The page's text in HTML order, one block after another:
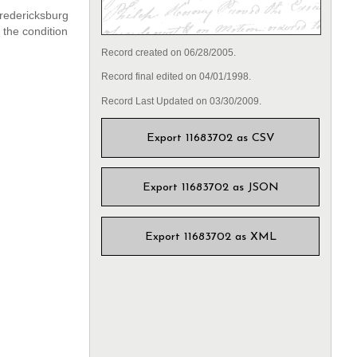
condition
Record created on 06/28/2005.
Record final edited on 04/01/1998.
Record Last Updated on 03/30/2009.
Export 11683702 as CSV
Export 11683702 as JSON
Export 11683702 as XML